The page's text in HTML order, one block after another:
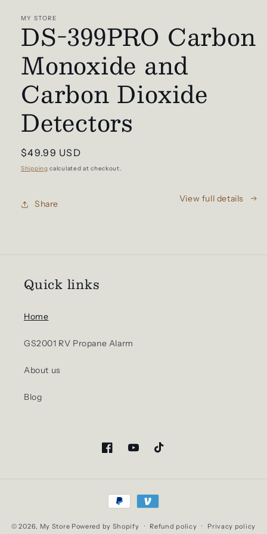
MY STORE
DS-399PRO Carbon
Monoxide and
Carbon Dioxide
Detectors
Regular
price
$49.99 USD
Shipping calculated at checkout.
Share
View full details
Quick links
Home
GS2001 RV Propane Alarm
About us
Blog
FacebookYouTubeTikTok
Payment
methods
© 2026, My Store Powered by Shopify Refund policy Privacy policy